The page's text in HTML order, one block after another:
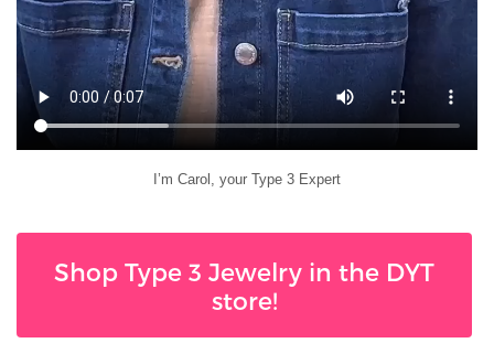
I’m Carol, your Type 3 Expert
Shop Type 3 Jewelry in the DYT
store!